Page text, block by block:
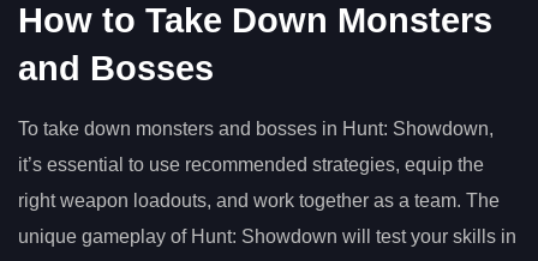
How to Take Down Monsters
and Bosses
To take down monsters and bosses in Hunt: Showdown,
it’s essential to use recommended strategies, equip the
right weapon loadouts, and work together as a team. The
unique gameplay of Hunt: Showdown will test your skills in